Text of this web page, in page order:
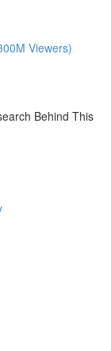
Viewers)
Behind This